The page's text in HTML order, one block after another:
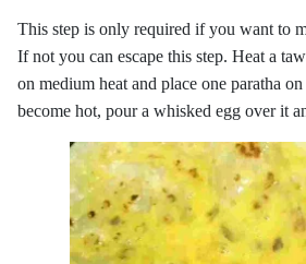
This step is only required if you want to
If not you can escape this step. Heat a
on medium heat and place one paratha
become hot, pour a whisked egg over it